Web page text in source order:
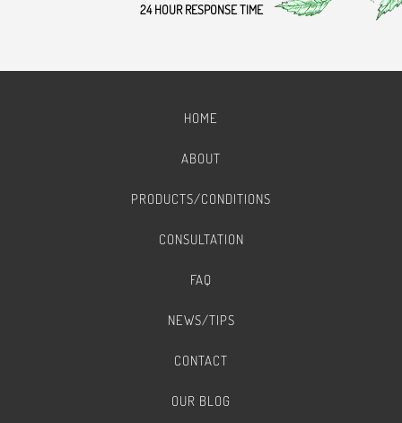
24 HOUR RESPONSE TIME
HOME
ABOUT
PRODUCTS/CONDITIONS
CONSULTATION
FAQ
NEWS/TIPS
CONTACT
OUR BLOG